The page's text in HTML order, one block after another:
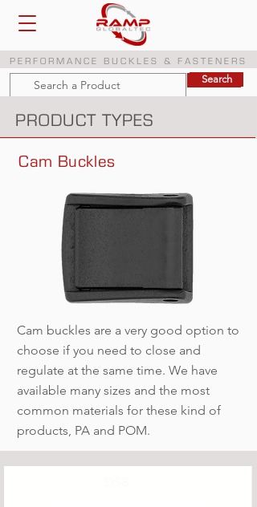
PERFORMANCE BUCKLES & FASTENERS
Search
Search
PRODUCT TYPES
Cam buckles are a very good option to
choose if you need to close and
regulate at the same time. We have
available many sizes and the most
common materials for these kind of
products, PA and POM.
Cam Buckles